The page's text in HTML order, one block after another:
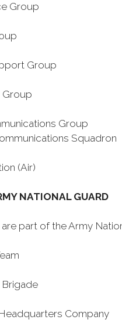
Group
Group
Group
Group
Squadron
(Air)
NATIONAL GUARD
part of the Army
Company